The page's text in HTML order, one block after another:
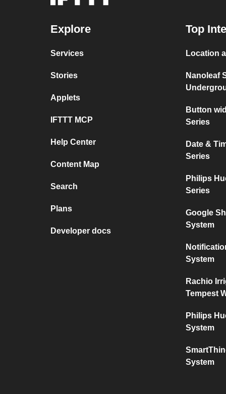
Explore
Services
Stories
Applets
IFTTT MCP
Help Center
Content Map
Search
Plans
Developer docs
Top
Location
Nanoleaf
Button
Series
Date &
Series
Philips
Series
Google
System
System
Rachio
Tempest
Philips
System
System